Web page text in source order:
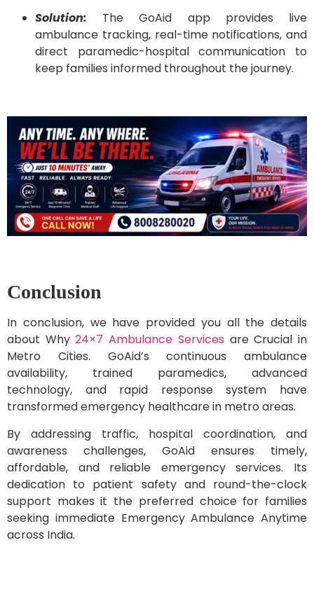
Solution: The GoAid app provides live
ambulance tracking, real-time notifications, and
direct paramedic-hospital communication to
keep families informed throughout the journey.
Conclusion
In conclusion, we have provided you all the details
about Why24×7 Ambulance Services are Crucial in
Metro Cities. GoAid’s continuous ambulance
availability, trained paramedics, advanced
technology, and rapid response system have
transformed emergency healthcare in metro areas.
By addressing traffic, hospital coordination, and
awareness challenges, GoAid ensures timely,
affordable, and reliable emergency services. Its
dedication to patient safety and round-the-clock
support makes it the preferred choice for families
seeking immediate Emergency Ambulance Anytime
across India.